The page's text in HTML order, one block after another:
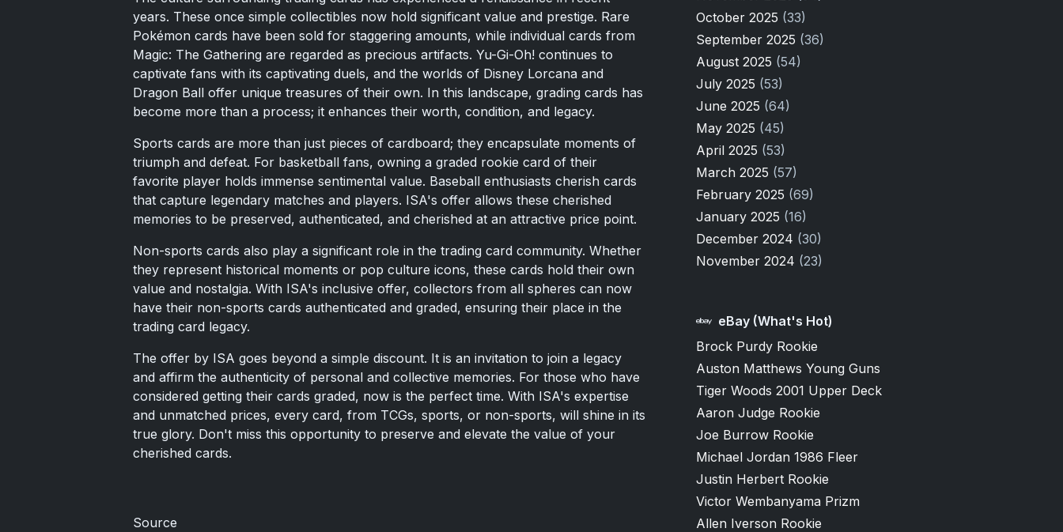
years. These once simple collectibles now hold significant value and prestige. Rare
Pokémon cards have been sold for staggering amounts, while individual cards from
Magic: The Gathering are regarded as precious artifacts. Yu-Gi-Oh! continues to
captivate fans with its captivating duels, and the worlds of Disney Lorcana and
Dragon Ball offer unique treasures of their own. In this landscape, grading cards has
become more than a process; it enhances their worth, condition, and legacy.
Sports cards are more than just pieces of cardboard; they encapsulate moments of
triumph and defeat. For basketball fans, owning a graded rookie card of their
favorite player holds immense sentimental value. Baseball enthusiasts cherish cards
that capture legendary matches and players. ISA's offer allows these cherished
memories to be preserved, authenticated, and cherished at an attractive price point.
Non-sports cards also play a significant role in the trading card community. Whether
they represent historical moments or pop culture icons, these cards hold their own
value and nostalgia. With ISA's inclusive offer, collectors from all spheres can now
have their non-sports cards authenticated and graded, ensuring their place in the
trading card legacy.
The offer by ISA goes beyond a simple discount. It is an invitation to join a legacy
and affirm the authenticity of personal and collective memories. For those who have
considered getting their cards graded, now is the perfect time. With ISA's expertise
and unmatched prices, every card, from TCGs, sports, or non-sports, will shine in its
true glory. Don't miss this opportunity to preserve and elevate the value of your
cherished cards.
Source
October 2025 (33)
September 2025 (36)
August 2025 (54)
July 2025 (53)
June 2025 (64)
May 2025 (45)
April 2025 (53)
March 2025 (57)
February 2025 (69)
January 2025 (16)
December 2024 (30)
November 2024 (23)
eBay (What's Hot)
Brock Purdy Rookie
Auston Matthews Young Guns
Tiger Woods 2001 Upper Deck
Aaron Judge Rookie
Joe Burrow Rookie
Michael Jordan 1986 Fleer
Justin Herbert Rookie
Victor Wembanyama Prizm
Allen Iverson Rookie